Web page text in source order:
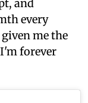
and
every
me the
forever